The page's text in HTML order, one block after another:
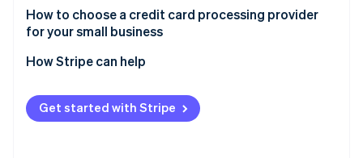
Stripe Sessions 2026
Watch now
How to choose a credit card processing provider
for your small business
Assessing your business’s needs
Understanding different types of credit card
processors
How Stripe can help
Comprehensive payment processing solutions
Seamless integration capabilities
Get started with Stripe